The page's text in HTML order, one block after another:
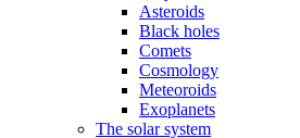
Asteroids
Black holes
Comets
Cosmology
Meteoroids
Exoplanets
The solar system